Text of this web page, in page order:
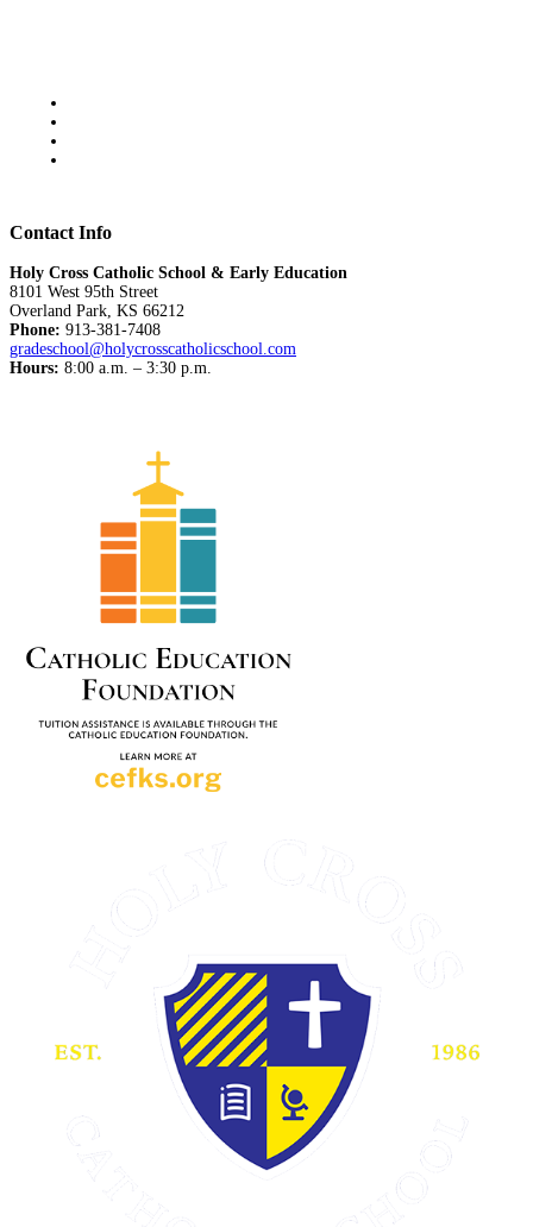
Contact Info
Holy Cross Catholic School & Early Education
8101 West 95th Street
Overland Park, KS 66212
Phone: 913-381-7408
gradeschool@holycrosscatholicschool.com
Hours: 8:00 a.m. – 3:30 p.m.